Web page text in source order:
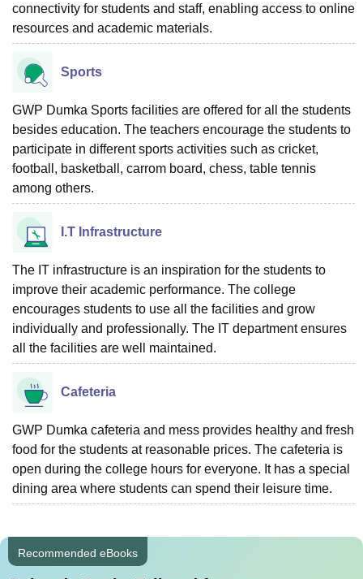
connectivity for students and staff, enabling access to online
resources and academic materials.
Sports
GWP Dumka Sports facilities are offered for all the students
besides education. The teachers encourage the students to
participate in different sports activities such as cricket,
football, basketball, carrom board, chess, table tennis
among others.
I.T Infrastructure
The IT infrastructure is an inspiration for the students to
improve their academic performance. The college
encourages students to use all the facilities and grow
individually and professionally. The IT department ensures
all the facilities are well maintained.
Cafeteria
GWP Dumka cafeteria and mess provides healthy and fresh
food for the students at reasonable prices. The cafeteria is
open during the college hours for everyone. It has a special
dining area where students can spend their leisure time.
Recommended eBooks